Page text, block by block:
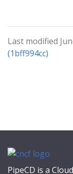
Last modified
(1bff994cc)
PipeCD is a